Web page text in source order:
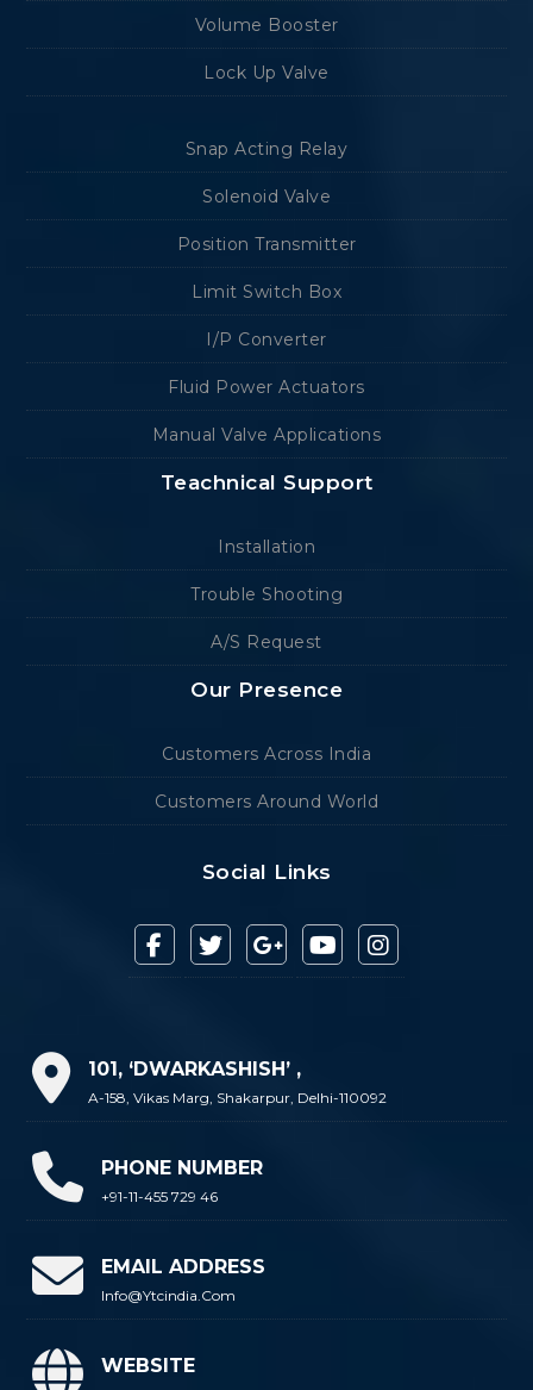
Volume Booster
Lock Up Valve
Snap Acting Relay
Solenoid Valve
Position Transmitter
Limit Switch Box
I/P Converter
Fluid Power Actuators
Manual Valve Applications
Teachnical Support
Installation
Trouble Shooting
A/S Request
Our Presence
Customers Across India
Customers Around World
Social Links
101, ‘DWARKASHISH’ ,
A-158, Vikas Marg, Shakarpur, Delhi-110092
PHONE NUMBER
+91-11-455 729 46
EMAIL ADDRESS
Info@ytcindia.com
WEBSITE